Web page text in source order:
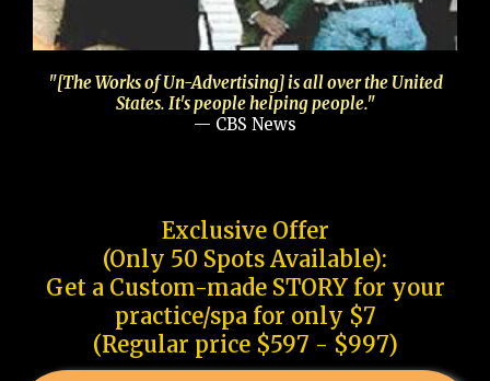
"[The Works of Un-Advertising] is all over the United
States. It's people helping people."
— CBS News
Exclusive Offer
(Only 50 Spots Available):
Get a Custom-made STORY for your
practice/spa for only $7
(Regular price $597 - $997)